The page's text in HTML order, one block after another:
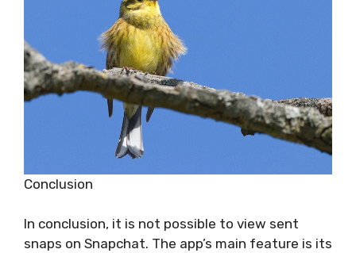
Conclusion
In conclusion, it is not possible to view sent
snaps on Snapchat. The app’s main feature is its